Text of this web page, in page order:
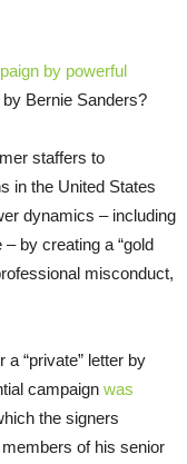
by powerful
Bernie Sanders?
staffers to
in the United States
dynamics – including
by creating a “gold
misconduct,
“private” letter by
campaign was
the signers
of his senior